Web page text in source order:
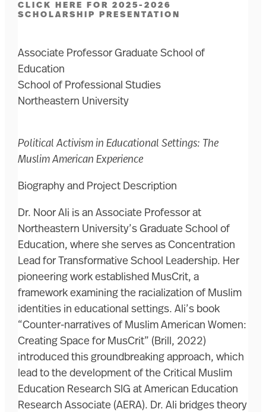
CLICK HERE FOR 2025-2026
SCHOLARSHIP PRESENTATION
Associate Professor Graduate School of
Education
School of Professional Studies
Northeastern University
Political Activism in Educational Settings: The
Muslim American Experience
Biography and Project Description
Dr. Noor Ali is an Associate Professor at
Northeastern University’s Graduate School of
Education, where she serves as Concentration
Lead for Transformative School Leadership. Her
pioneering work established MusCrit, a
framework examining the racialization of Muslim
identities in educational settings. Ali’s book
“Counter-narratives of Muslim American Women:
Creating Space for MusCrit” (Brill, 2022)
introduced this groundbreaking approach, which
lead to the development of the Critical Muslim
Education Research SIG at American Education
Research Associate (AERA). Dr. Ali bridges theory